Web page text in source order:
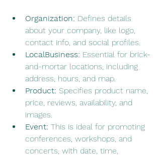
Organization: Defines details
about your company, like logo,
contact info, and social profiles.
LocalBusiness: Essential for brick-
and-mortar locations, including
address, hours, and map.
Product: Specifies product name,
price, reviews, availability, and
images.
Event: This is ideal for promoting
conferences, workshops, and
concerts, with date, time,